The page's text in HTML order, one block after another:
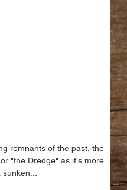
remnants of the past, the
"the Dredge" as it's more